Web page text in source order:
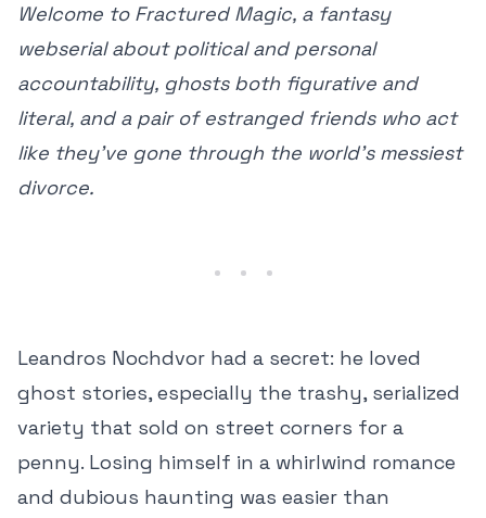
Welcome to Fractured Magic, a fantasy
webserial about political and personal
accountability, ghosts both figurative and
literal, and a pair of estranged friends who act
like they’ve gone through the world’s messiest
divorce.
Leandros Nochdvor had a secret: he loved
ghost stories, especially the trashy, serialized
variety that sold on street corners for a
penny. Losing himself in a whirlwind romance
and dubious haunting was easier than